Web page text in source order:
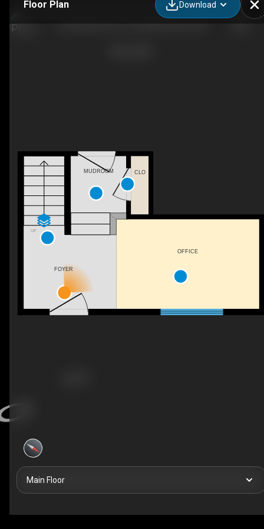
Floor Plan Download
UP
FOYER
MUDROOM CLO
OFFICE
Main Floor